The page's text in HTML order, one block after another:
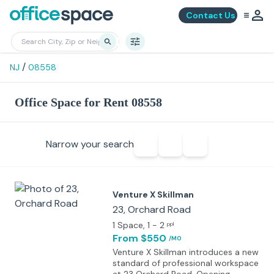
Contact Us
NJ / 08558
Office Space for Rent 08558
Narrow your search
Venture X Skillman
23, Orchard Road
1 Space, 1 - 2 ppl
From $550 /MO
Venture X Skillman introduces a new
standard of professional workspace